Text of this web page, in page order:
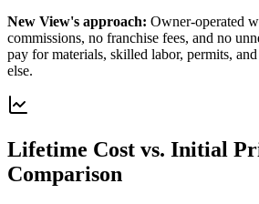
New View's approach: Owner-operated
commissions, no franchise fees, and no
pay for materials, skilled labor, permits,
else.
Lifetime Cost vs. Initial
Comparison